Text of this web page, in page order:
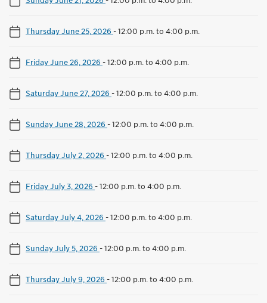
Thursday June 25, 2026 -12:00 p.m. to 4:00 p.m.
Friday June 26, 2026 -12:00 p.m. to 4:00 p.m.
Saturday June 27, 2026 -12:00 p.m. to 4:00 p.m.
Sunday June 28, 2026 -12:00 p.m. to 4:00 p.m.
Thursday July 2, 2026 -12:00 p.m. to 4:00 p.m.
Friday July 3, 2026 -12:00 p.m. to 4:00 p.m.
Saturday July 4, 2026 -12:00 p.m. to 4:00 p.m.
Sunday July 5, 2026 -12:00 p.m. to 4:00 p.m.
Thursday July 9, 2026 -12:00 p.m. to 4:00 p.m.